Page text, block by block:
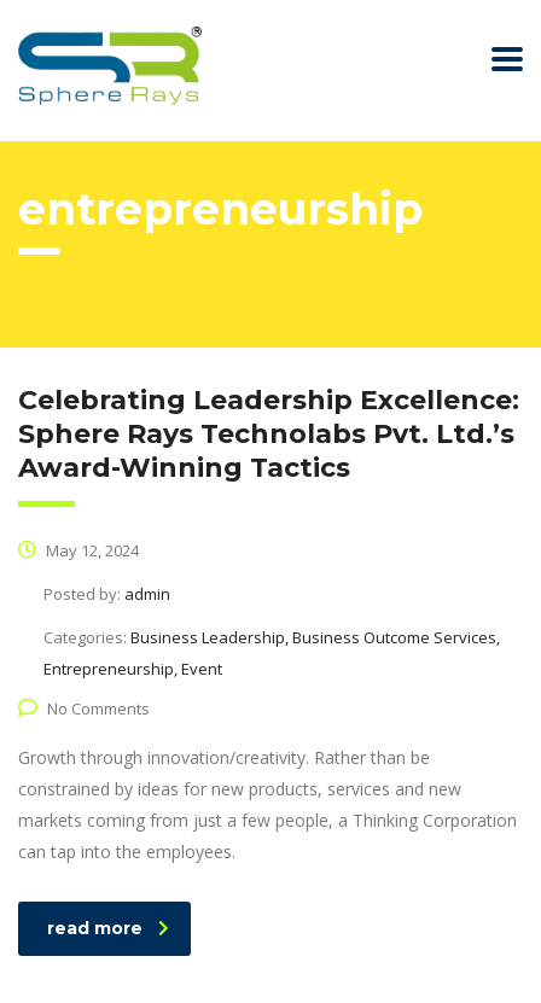
entrepreneurship
Celebrating Leadership Excellence:
Sphere Rays Technolabs Pvt. Ltd.’s
Award-Winning Tactics
May 12, 2024
Posted by: admin
Categories: Business Leadership, Business Outcome Services,
Entrepreneurship, Event
No Comments
Growth through innovation/creativity. Rather than be
constrained by ideas for new products, services and new
markets coming from just a few people, a Thinking Corporation
can tap into the employees.
read more